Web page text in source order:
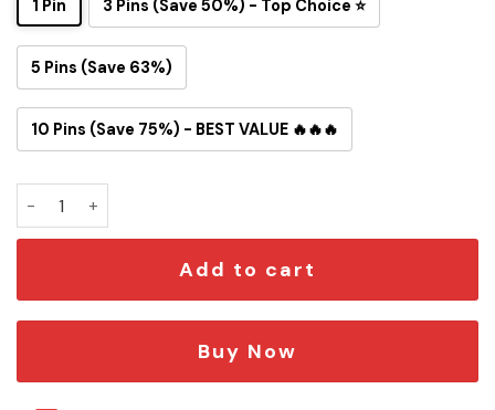
1 Pin 3 Pins (Save 50%) - Top Choice ⭐
5 Pins (Save 63%)
10 Pins (Save 75%) - BEST VALUE 🔥🔥🔥
Add to cart
Buy Now